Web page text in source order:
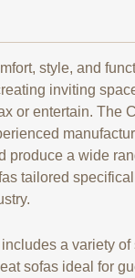
style, and
inviting
or entertain. The
produce a wide
tailored
a variety of
sofas ideal for